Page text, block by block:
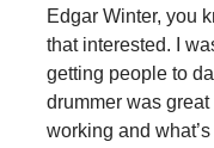
Edgar Winter, you
that interested. I
getting people to
drummer was
working and